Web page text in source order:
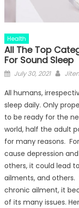
Health
All The Top
For Sound Sleep
Posted
July 30, 2021
All humans,
sleep daily. Only
to be ready for the
world, half the adult
for many reasons.
cause depression
others, it could lead
ailments, and
chronic ailment, it
of its many issues.